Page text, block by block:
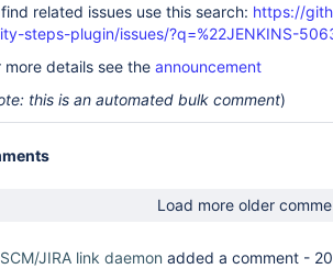
related issues use this search: https://
steps-plugin/issues/?q=%22JENKINS-
more details see the announcement
this is an automated bulk comment)
Load more older
SCM/JIRA link daemon added a comment -